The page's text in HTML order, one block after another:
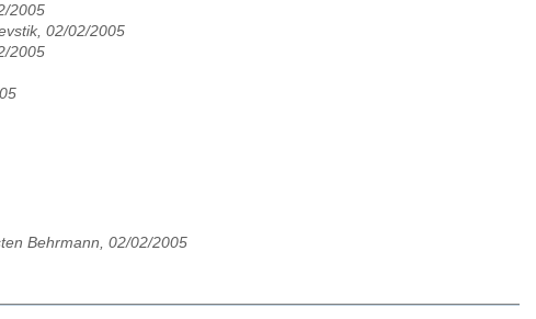
2005
02/02/2005
2005
Behrmann, 02/02/2005